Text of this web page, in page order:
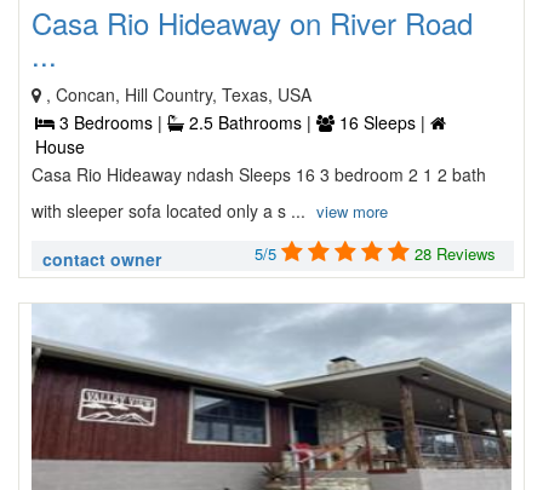
Casa Rio Hideaway on River Road
...
, Concan, Hill Country, Texas, USA
3 Bedrooms |
2.5 Bathrooms |
16 Sleeps |
House
Casa Rio Hideaway ndash Sleeps 16 3 bedroom 2 1 2 bath
with sleeper sofa located only a s ... view more
contact owner 5/5 28 Reviews